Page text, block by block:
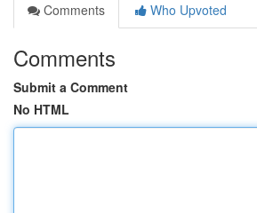
Comments
Who Upvoted
Comments
Submit a Comment
No HTML